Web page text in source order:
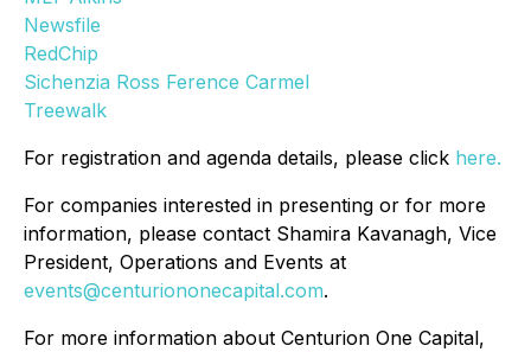
Newsfile
RedChip
Sichenzia Ross Ference Carmel
Treewalk
For registration and agenda details, please click here.
For companies interested in presenting or for more
information, please contact Shamira Kavanagh, Vice
President, Operations and Events at
events@centuriononecapital.com.
For more information about Centurion One Capital,